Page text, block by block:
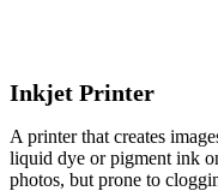
Inkjet Printer
A printer that creates
liquid dye or pigment ink
photos, but prone to